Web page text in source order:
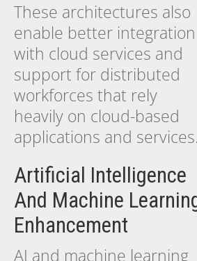
These architectures also
enable better integration
with cloud services and
support for distributed
workforces that rely
heavily on cloud-based
applications and services.
Artificial Intelligence
And Machine
Enhancement
AI and machine learning